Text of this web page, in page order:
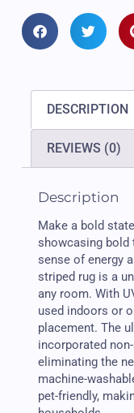
DESCRIPTION
REVIEWS (0)
Description
Make a bold
showcasing bold
sense of energy
striped rug is a
any room. With
used indoors or
placement. The
incorporated
eliminating the
machine-
pet-friendly,